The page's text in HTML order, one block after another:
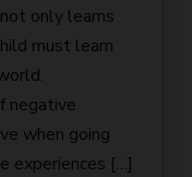
only learns
must learn
negative
when going
experiences […]